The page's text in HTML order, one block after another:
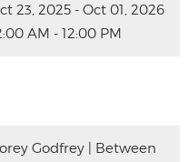
23, 2025 - Oct 01, 2026
AM - 12:00 PM
Godfrey | Between